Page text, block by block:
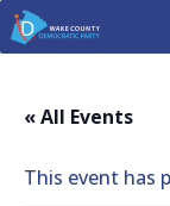
« All Events
This event has